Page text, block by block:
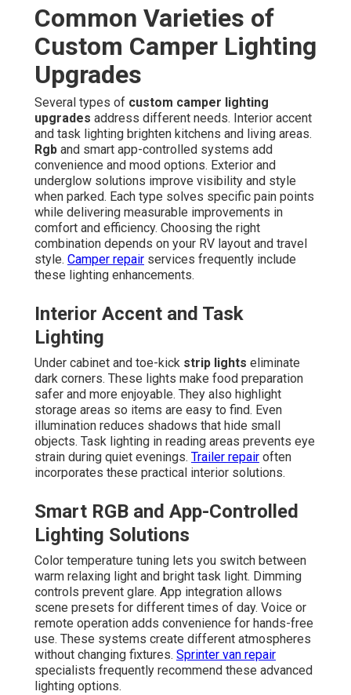
Common Varieties of
Custom Camper Lighting
Upgrades
Several types of custom camper lighting
upgrades address different needs. Interior accent
and task lighting brighten kitchens and living areas.
Rgb and smart app-controlled systems add
convenience and mood options. Exterior and
underglow solutions improve visibility and style
when parked. Each type solves specific pain points
while delivering measurable improvements in
comfort and efficiency. Choosing the right
combination depends on your RV layout and travel
style. Camper repair services frequently include
these lighting enhancements.
Interior Accent and Task
Lighting
Under cabinet and toe-kick strip lights eliminate
dark corners. These lights make food preparation
safer and more enjoyable. They also highlight
storage areas so items are easy to find. Even
illumination reduces shadows that hide small
objects. Task lighting in reading areas prevents eye
strain during quiet evenings. Trailer repair often
incorporates these practical interior solutions.
Smart RGB and App-Controlled
Lighting Solutions
Color temperature tuning lets you switch between
warm relaxing light and bright task light. Dimming
controls prevent glare. App integration allows
scene presets for different times of day. Voice or
remote operation adds convenience for hands-free
use. These systems create different atmospheres
without changing fixtures. Sprinter van repair
specialists frequently recommend these advanced
lighting options.